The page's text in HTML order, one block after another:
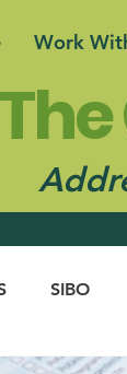
Work
SIBO